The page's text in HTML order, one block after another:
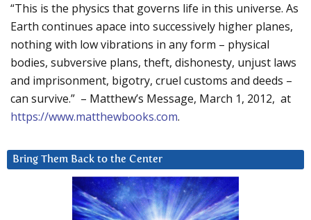
“This is the physics that governs life in this universe. As
Earth continues apace into successively higher planes,
nothing with low vibrations in any form – physical
bodies, subversive plans, theft, dishonesty, unjust laws
and imprisonment, bigotry, cruel customs and deeds –
can survive.” – Matthew’s Message, March 1, 2012, at
https://www.matthewbooks.com.
Bring Them Back to the Center